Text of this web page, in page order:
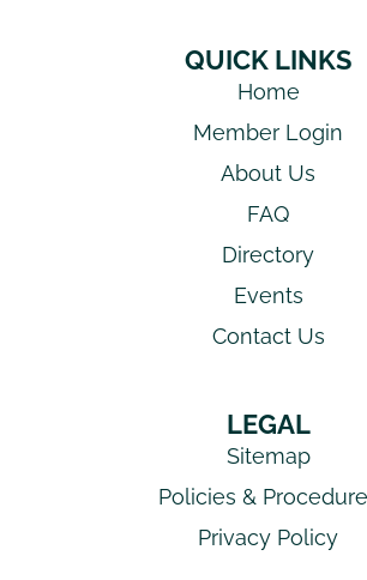
QUICK LINKS
Home
Member Login
About Us
FAQ
Directory
Events
Contact Us
LEGAL
Sitemap
Policies &
Privacy Policy